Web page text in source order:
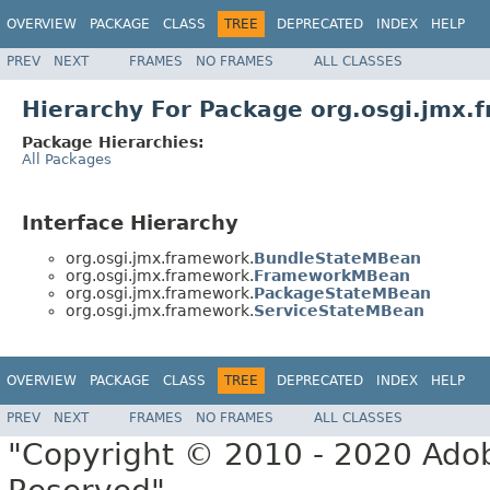
OVERVIEW PACKAGE CLASS TREE DEPRECATED INDEX HELP
PREV NEXT FRAMES NO FRAMES ALL CLASSES
Hierarchy For Package
Package Hierarchies:
All Packages
Interface Hierarchy
org.osgi.jmx.framework.BundleStateMBean
org.osgi.jmx.framework.FrameworkMBean
org.osgi.jmx.framework.PackageStateMBean
org.osgi.jmx.framework.ServiceStateMBean
OVERVIEW PACKAGE CLASS TREE DEPRECATED INDEX HELP
PREV NEXT FRAMES NO FRAMES ALL CLASSES
"Copyright © 2010 - 2020